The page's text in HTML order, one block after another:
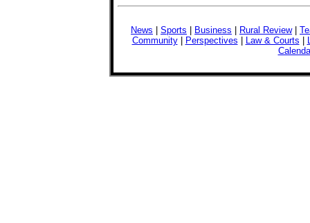
News Sports Business Rural Review|
Community| Perspectives Law & Courts